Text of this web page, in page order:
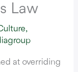
Law
,
at overriding